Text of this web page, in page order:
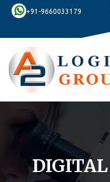
+91-9660033179